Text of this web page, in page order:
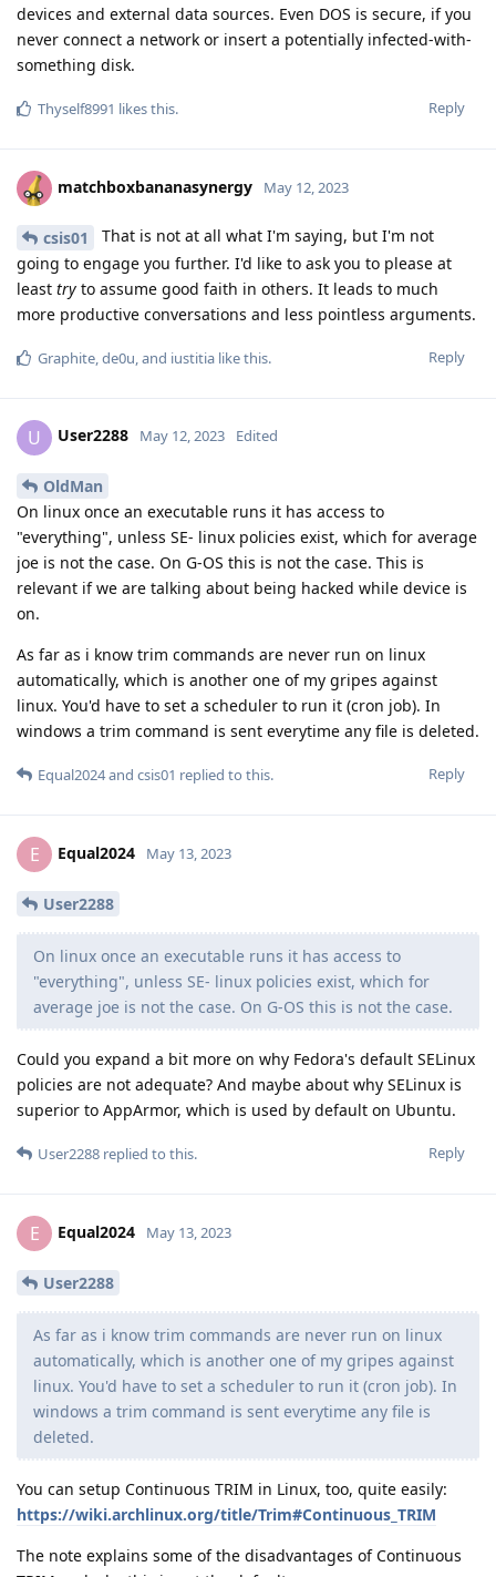
devices and external data sources. Even DOS is secure, if you
never connect a network or insert a potentially infected-with-
something disk.
Reply
Thyself8991 likes this.
matchboxbananasynergy May 12, 2023
csis01
That is not at all what I'm saying, but I'm not
going to engage you further. I'd like to ask you to please at
least try to assume good faith in others. It leads to much
more productive conversations and less pointless arguments.
Reply
Graphite de0u , and iustitia like this.
U User2288 May 12, 2023 Edited
OldMan
On linux once an executable runs it has access to
"everything", unless SE- linux policies exist, which for average
joe is not the case. On G-OS this is not the case. This is
relevant if we are talking about being hacked while device is
on.
As far as i know trim commands are never run on linux
automatically, which is another one of my gripes against
linux. You'd have to set a scheduler to run it (cron job). In
windows a trim command is sent everytime any file is deleted.
Reply
Equal2024and csis01 replied to this.
E Equal2024 May 13, 2023
User2288
On linux once an executable runs it has access to
"everything", unless SE- linux policies exist, which for
average joe is not the case. On G-OS this is not the case.
Could you expand a bit more on why Fedora's default SELinux
policies are not adequate? And maybe about why SELinux is
superior to AppArmor, which is used by default on Ubuntu.
Reply
User2288 replied to this.
E Equal2024 May 13, 2023
User2288
As far as i know trim commands are never run on linux
automatically, which is another one of my gripes against
linux. You'd have to set a scheduler to run it (cron job). In
windows a trim command is sent everytime any file is
deleted.
You can setup Continuous TRIM in Linux, too, quite easily:
https://wiki.archlinux.org/title/Trim#Continuous_TRIM
The note explains some of the disadvantages of Continuous